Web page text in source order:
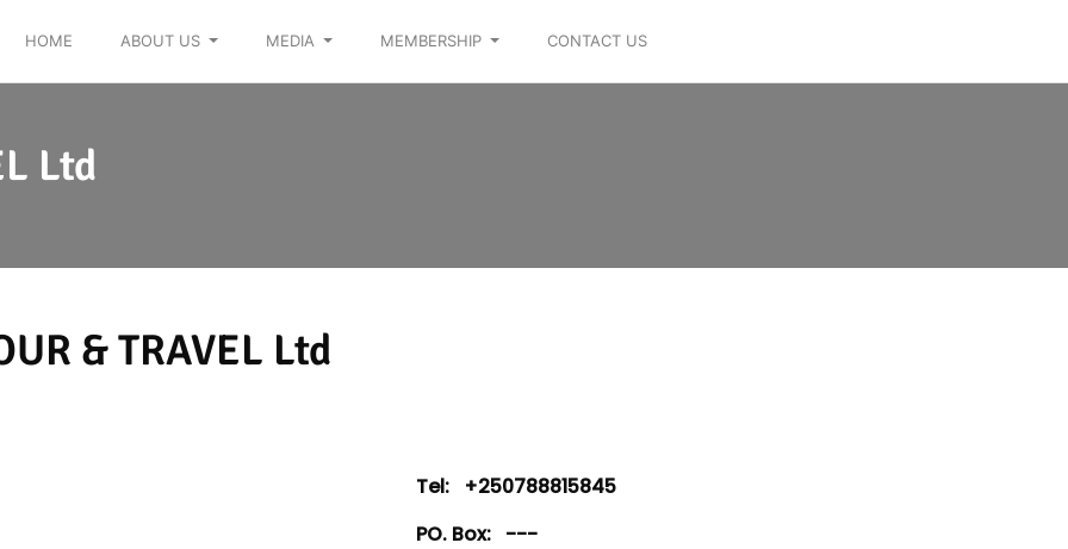
HOME ABOUT US MEDIA MEMBERSHIP CONTACT US
Ltd
& TRAVEL Ltd
Tel: +250788815845
PO. Box: ---